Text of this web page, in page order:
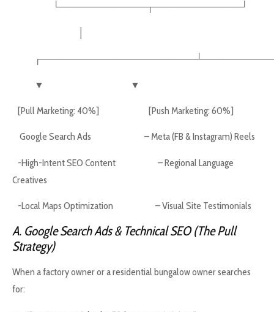
└─────────────┬─────────────┘
▼ ▼
[Pull Marketing: 40%] [Push Marketing: 60%]
Google Search Ads – Meta (FB & Instagram) Reels
-High-Intent SEO Content – Regional Language
Creatives
-Local Maps Optimization – Visual Site Testimonials
A. Google Search Ads & Technical SEO (The Pull
Strategy)
When a factory owner or a residential bungalow owner searches
for: